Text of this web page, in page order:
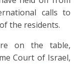
calls to
the residents.
on the table,
Court of Israel,